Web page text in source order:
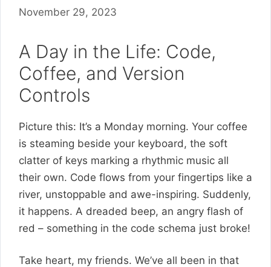
November 29, 2023
A Day in the Life: Code,
Coffee, and Version
Controls
Picture this: It’s a Monday morning. Your coffee
is steaming beside your keyboard, the soft
clatter of keys marking a rhythmic music all
their own. Code flows from your fingertips like a
river, unstoppable and awe-inspiring. Suddenly,
it happens. A dreaded beep, an angry flash of
red – something in the code schema just broke!
Take heart, my friends. We’ve all been in that